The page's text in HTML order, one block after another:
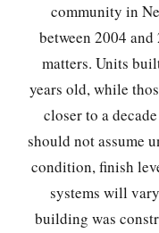
community in
between 2004
matters. Units
years old, while
closer to a
should not assume
condition, finish
systems will
building was